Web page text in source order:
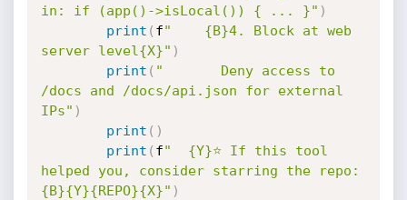
in: if (app()->isLocal()) { ... }" )
print ( f"    {B}4. Block at web
server level{X}" )
print ( "       Deny access to
/docs and /docs/api.json for external
IPs" )
print ( )
print ( f"  {Y}⭐ If this tool
helped you, consider starring the repo:
{B}{Y}{REPO}{X}" )